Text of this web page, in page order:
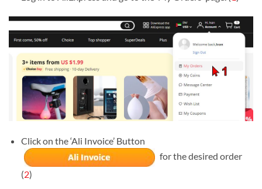
Click on the ‘Ali Invoice’ Button
for the desired order
(2)